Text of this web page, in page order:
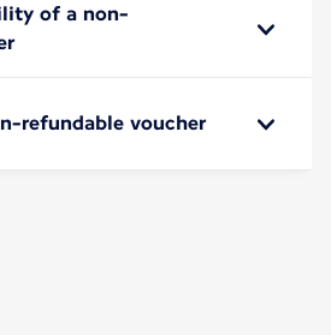
of a non-
refundable voucher